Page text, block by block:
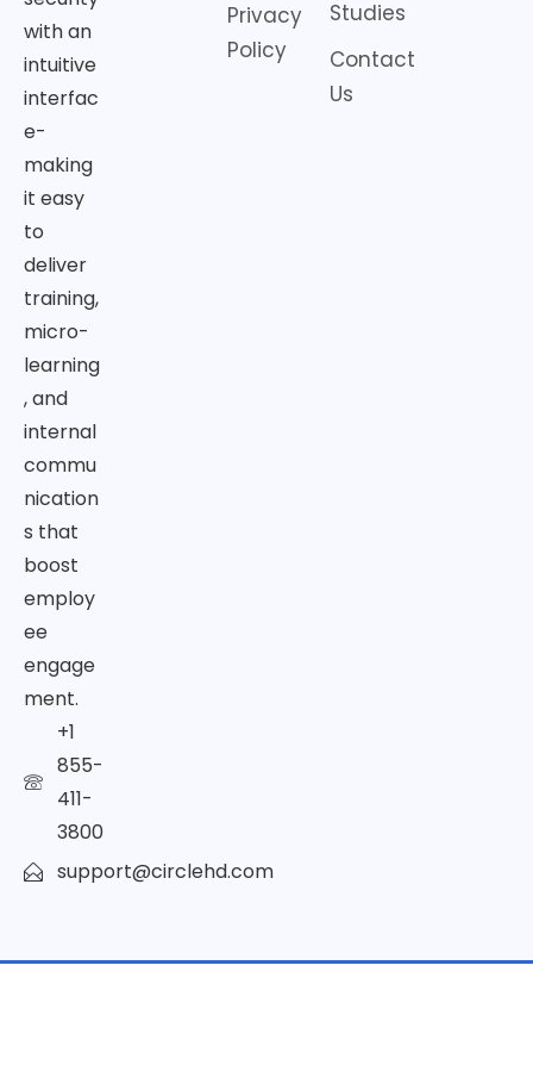
with an
intuitive
interfac
e-
making
it easy
to
deliver
training,
micro-
learning
, and
internal
commu
nication
s that
boost
employ
ee
engage
ment.
+1
855-
411-
3800
support@circlehd.com
Privacy
Policy
Studies
Contact
Us